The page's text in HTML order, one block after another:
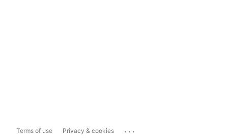
Terms of use Privacy & cookies ...